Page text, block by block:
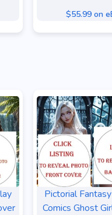
$55.99 on
Pictorial
Comics Ghost